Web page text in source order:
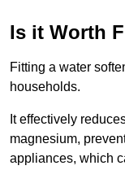
Is it Worth
Fitting a water
households.
It effectively
magnesium,
appliances, which